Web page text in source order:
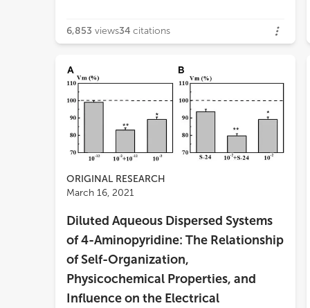
6,853 views34 citations
ORIGINAL RESEARCH
March 16, 2021
Diluted Aqueous Dispersed Systems
of 4-Aminopyridine: The Relationship
of Self-Organization,
Physicochemical Properties, and
Influence on the Electrical